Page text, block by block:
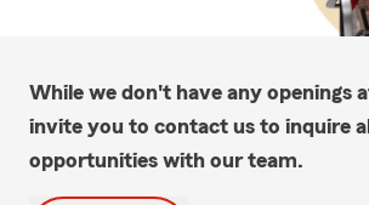
While we don't have any openings
invite you to contact us to inquire
opportunities with our team.